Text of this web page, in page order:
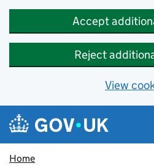
Accept
Reject
View
Skip to main content
Navigation menu
Home